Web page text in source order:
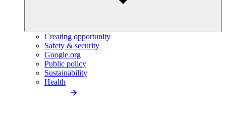
Creating opportunity
Safety & security
Google.org
Public policy
Sustainability
Health